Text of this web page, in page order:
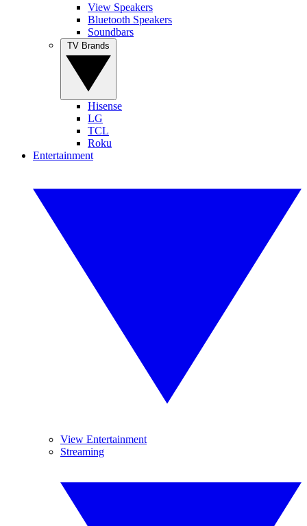
View Speakers
Bluetooth Speakers
Soundbars
Hisense
LG
TCL
Roku
Entertainment
View Entertainment
Streaming